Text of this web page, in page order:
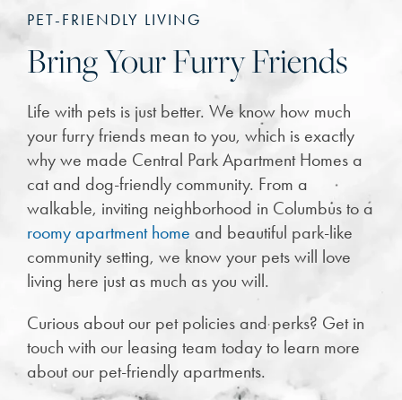
PET-FRIENDLY LIVING
Bring Your Furry Friends
Life with pets is just better. We know how much
your furry friends mean to you, which is exactly
why we made Central Park Apartment Homes a
cat and dog-friendly community. From a
walkable, inviting neighborhood in Columbus to a
roomy apartment home and beautiful park-like
community setting, we know your pets will love
living here just as much as you will.
Curious about our pet policies and perks? Get in
touch with our leasing team today to learn more
about our pet-friendly apartments.